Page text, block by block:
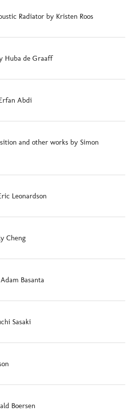
Radiator by Kristen Roos
Huba de Graaff
Abdi
and other works by Simon
Leonardson
Cheng
Basanta
Sasaki
Boersen